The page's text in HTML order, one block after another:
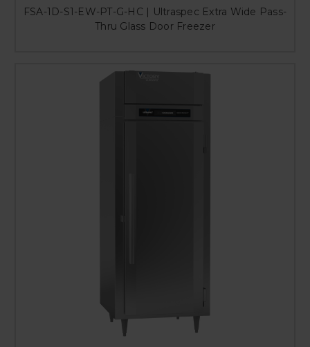
FSA-1D-S1-EW-PT-G-HC | Ultraspec Extra Wide Pass-
Thru Glass Door Freezer